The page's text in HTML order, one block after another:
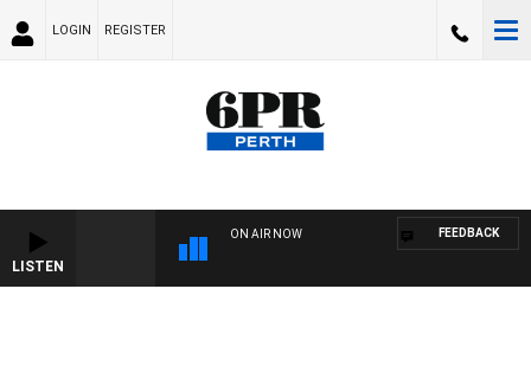
LOGIN REGISTER
LISTEN
ON AIR NOW FEEDBACK